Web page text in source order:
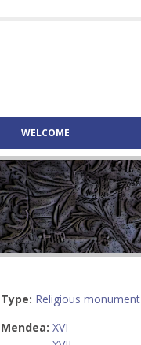
WELCOME
Type: Religious monument
Mendea: XVI